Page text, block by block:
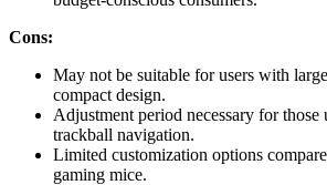
Cons:
May not be suitable for users with
compact design.
Adjustment period necessary for
trackball navigation.
Limited customization options
gaming mice.